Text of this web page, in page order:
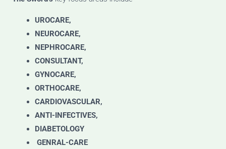
UROCARE,
NEUROCARE,
NEPHROCARE,
CONSULTANT,
GYNOCARE,
ORTHOCARE,
CARDIOVASCULAR,
ANTI-INFECTIVES,
DIABETOLOGY
GENRAL-CARE